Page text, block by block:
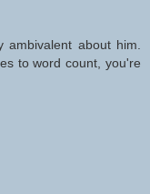
ambivalent about him.
to word count, you're